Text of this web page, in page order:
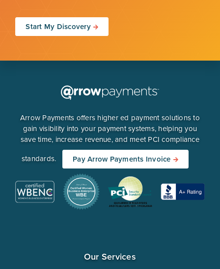
Start My Discovery
Arrow Payments offers higher ed payment solutions to
gain visibility into your payment systems, helping you
save time, increase revenue, and meet PCI compliance
standards.
Pay Arrow Payments Invoice
Our Services